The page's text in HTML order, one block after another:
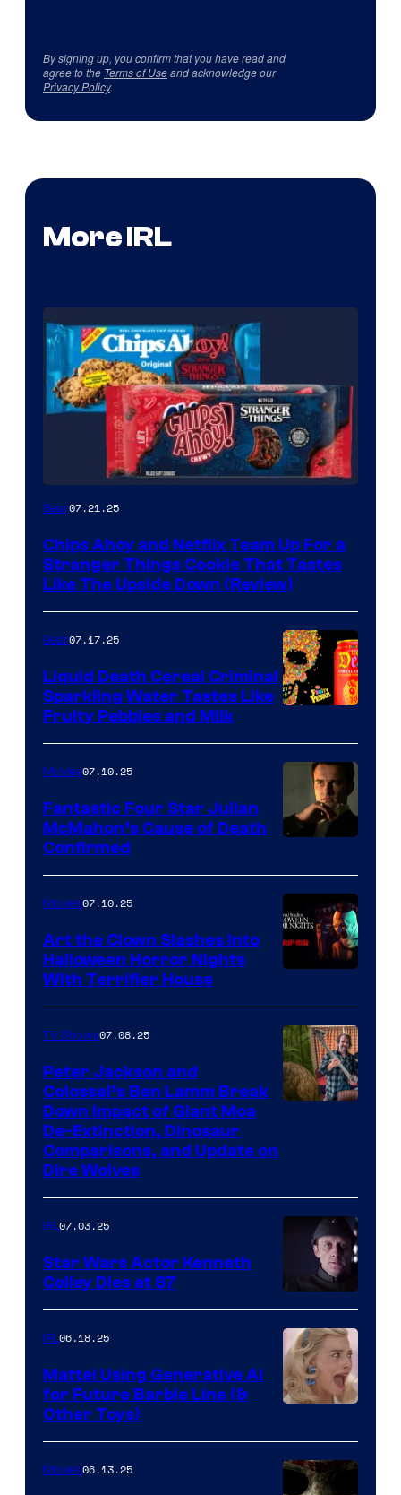
By signing up, you confirm that you have read and
agree to the Terms of Useand acknowledge our
Privacy Policy.
More IRL
Gear07.21.25
Chips Ahoy and Netflix Team Up For a
Stranger Things Cookie That Tastes
Like The Upside Down (Review)
Gear07.17.25
Liquid Death Cereal Criminal
Sparkling Water Tastes Like
Fruity Pebbles and Milk
Movies07.10.25
Fantastic Four Star Julian
McMahon’s Cause of Death
Confirmed
Movies07.10.25
Art the Clown Slashes Into
Halloween Horror Nights
With Terrifier House
TV Shows07.08.25
Peter Jackson and
Colossal’s Ben Lamm Break
Down Impact of Giant Moa
De-Extinction, Dinosaur
Comparisons, and Update on
Dire Wolves
IRL07.03.25
Star Wars Actor Kenneth
Colley Dies at 87
IRL06.18.25
Mattel Using Generative AI
for Future Barbie Line (&
Other Toys)
Movies06.13.25